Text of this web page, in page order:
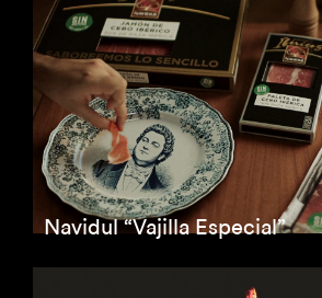
Navidul “Vajilla Especial”